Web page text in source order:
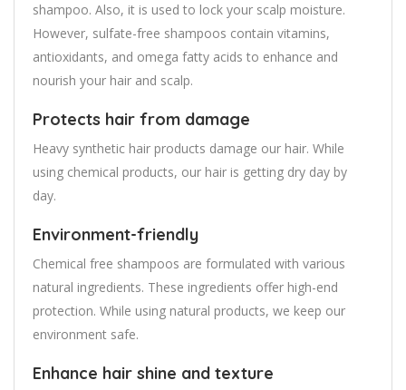
shampoo. Also, it is used to lock your scalp moisture.
However, sulfate-free shampoos contain vitamins,
antioxidants, and omega fatty acids to enhance and
nourish your hair and scalp.
Protects hair from damage
Heavy synthetic hair products damage our hair. While
using chemical products, our hair is getting dry day by
day.
Environment-friendly
Chemical free shampoos are formulated with various
natural ingredients. These ingredients offer high-end
protection. While using natural products, we keep our
environment safe.
Enhance hair shine and texture